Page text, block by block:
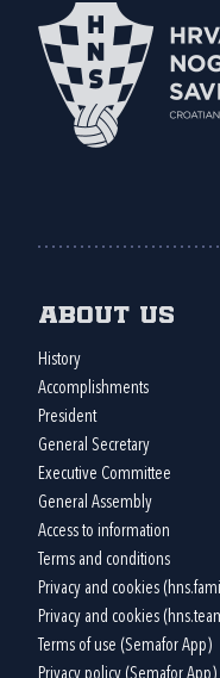
About us
History
Accomplishments
President
General Secretary
Executive Committee
General Assembly
Access to information
Terms and conditions
Privacy and cookies
Privacy and cookies
Terms of use (Semafor App)